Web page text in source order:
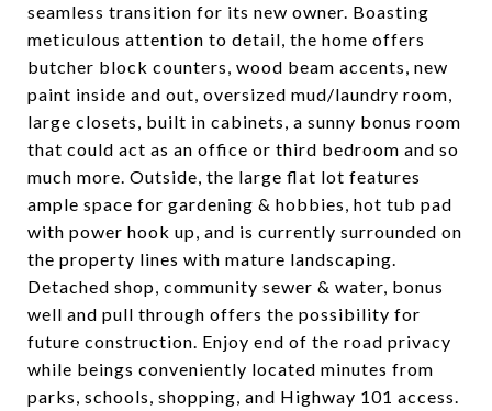
seamless transition for its new owner. Boasting
meticulous attention to detail, the home offers
butcher block counters, wood beam accents, new
paint inside and out, oversized mud/laundry room,
large closets, built in cabinets, a sunny bonus room
that could act as an office or third bedroom and so
much more. Outside, the large flat lot features
ample space for gardening & hobbies, hot tub pad
with power hook up, and is currently surrounded on
the property lines with mature landscaping.
Detached shop, community sewer & water, bonus
well and pull through offers the possibility for
future construction. Enjoy end of the road privacy
while beings conveniently located minutes from
parks, schools, shopping, and Highway 101 access.